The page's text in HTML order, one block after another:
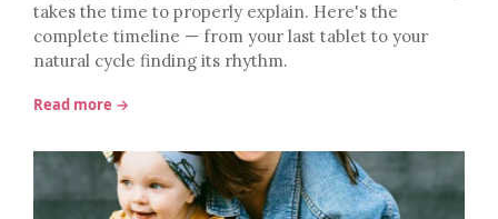
takes the time to properly explain. Here's the
complete timeline — from your last tablet to your
natural cycle finding its rhythm.
Read more →